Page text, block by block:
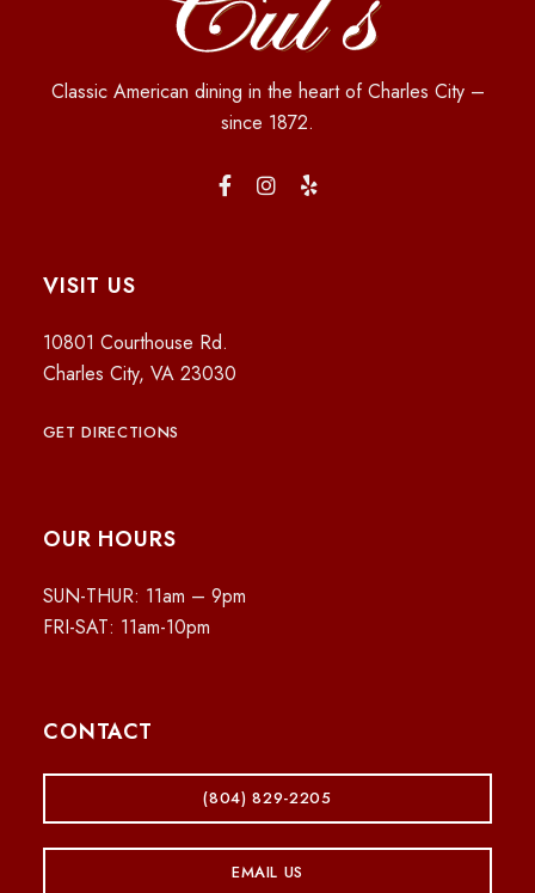
Classic American dining in the heart of Charles City –
since 1872.
VISIT US
10801 Courthouse Rd.
Charles City, VA 23030
GET DIRECTIONS
OUR HOURS
SUN-THUR: 11am – 9pm
FRI-SAT: 11am-10pm
CONTACT
(804) 829-2205
EMAIL US